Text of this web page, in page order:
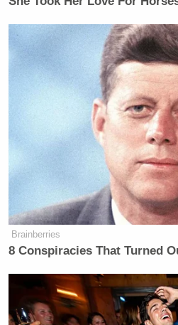
Brainberries
8 Conspiracies That Turned